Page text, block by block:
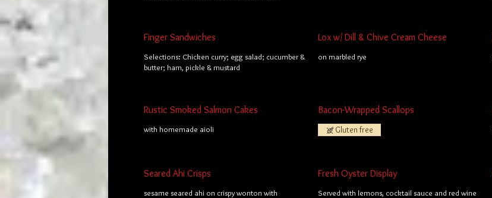
Finger Sandwiches
Selections: Chicken curry; egg salad; cucumber &
butter; ham, pickle & mustard
Lox w/ Dill & Chive Cream Cheese
on marbled rye
Rustic Smoked Salmon Cakes
with homemade aioli
Bacon-Wrapped Scallops
Gluten free
Seared Ahi Crisps
sesame seared ahi on crispy wonton with
Fresh Oyster Display
Served with lemons, cocktail sauce and red wine